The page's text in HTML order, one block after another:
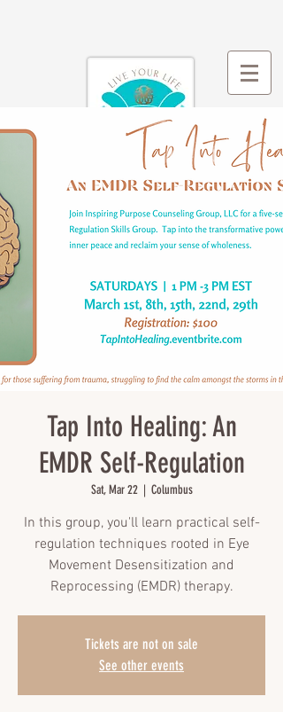
Tap Into Healing: An
EMDR Self-Regulation
Sat, Mar 22
  |
Columbus
In this group, you'll learn practical self-
regulation techniques rooted in Eye
Movement Desensitization and
Reprocessing (EMDR) therapy.
Tickets are not on sale
See other events